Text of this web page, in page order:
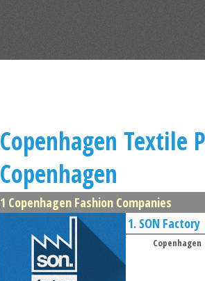
Copenhagen
Copenhagen
1 Copenhagen Fashion Companies
1. SON Factory
Copenhagen